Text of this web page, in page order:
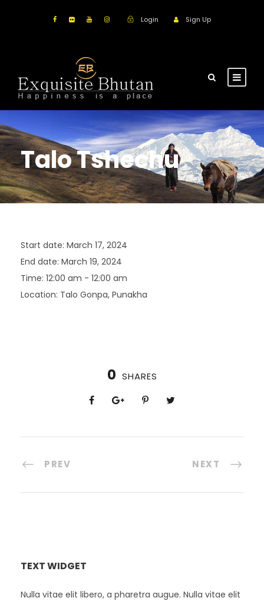
Login Sign Up
Talo Tshechu
Start date: March 17, 2024
End date: March 19, 2024
Time: 12:00 am - 12:00 am
Location: Talo Gonpa, Punakha
0 SHARES
PREV NEXT
TEXT WIDGET
Nulla vitae elit libero, a pharetra augue. Nulla vitae elit